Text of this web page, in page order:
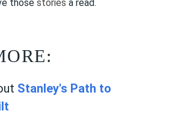
those stories a read.
Stanley's Path to